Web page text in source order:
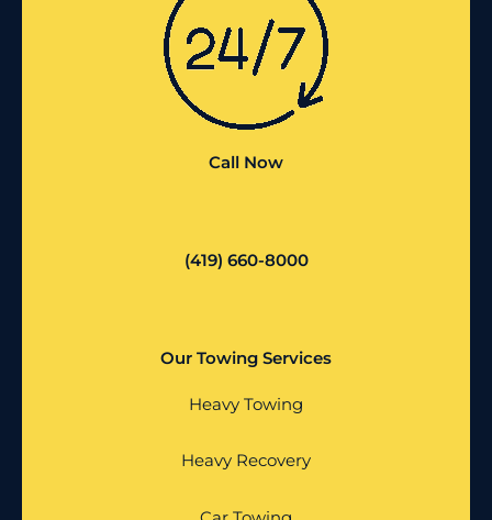
Call Now
(419) 660-8000
Our Towing Services
Heavy Towing
Heavy Recovery